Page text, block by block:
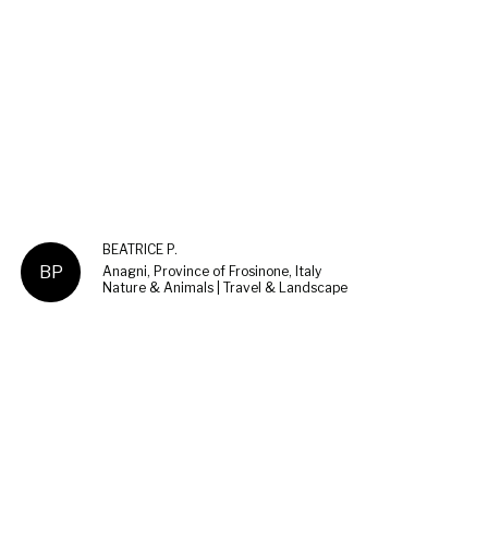
BP
BEATRICE P.
Anagni, Province of Frosinone, Italy
Nature & Animals | Travel & Landscape